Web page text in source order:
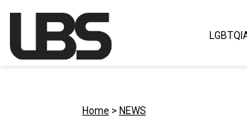
Main Navigation
Home > NEWS